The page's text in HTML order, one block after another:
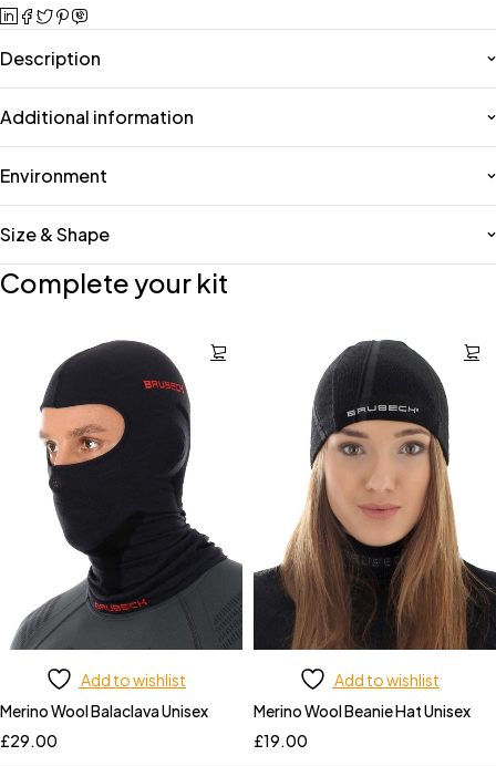
Description
Additional information
Environment
Size & Shape
Complete your kit
Add to wishlist
Merino Wool Balaclava Unisex
£29.00
Add to wishlist
Merino Wool Beanie Hat Unisex
£19.00